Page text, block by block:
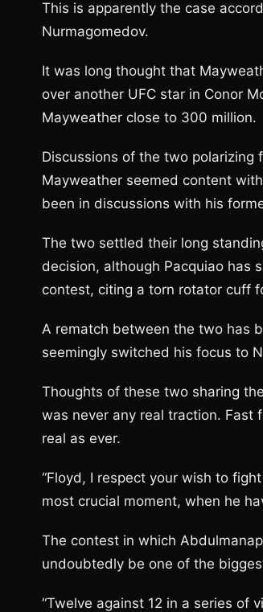
This is apparently the case
Nurmagomedov.
It was long thought that
over another UFC star in Conor
Mayweather close to 300 million.
Discussions of the two polarizing
Mayweather seemed content
been in discussions with his
The two settled their long
decision, although Pacquiao has
contest, citing a torn rotator cuff
A rematch between the two has
seemingly switched his focus to
Thoughts of these two sharing
was never any real traction. Fast
real as ever.
“Floyd, I respect your wish to
most crucial moment, when he
The contest in which
undoubtedly be one of the
“Twelve against 12 in a series of